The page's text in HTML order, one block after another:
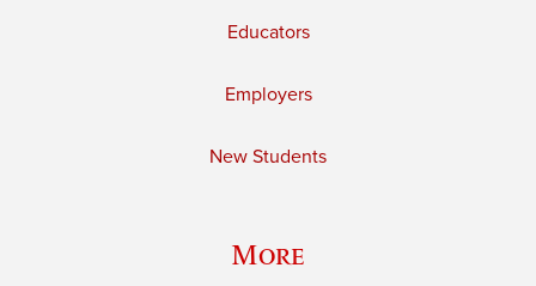
Educators
Employers
New Students
More